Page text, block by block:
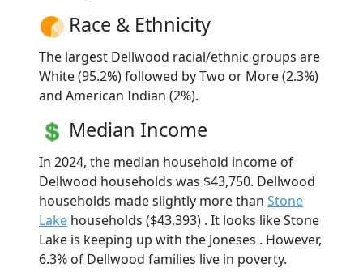
Race & Ethnicity
The largest Dellwood racial/ethnic groups are
White (95.2%) followed by Two or More (2.3%)
and American Indian (2%).
Median Income
In 2024, the median household income of
Dellwood households was $43,750. Dellwood
households made slightly more than Stone
Lake households ($43,393) . It looks like Stone
Lake is keeping up with the Joneses . However,
6.3% of Dellwood families live in poverty.